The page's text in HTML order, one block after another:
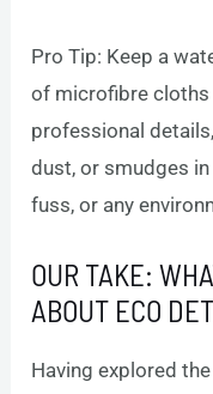
Pro Tip: Keep a
of microfibre cloths
professional
dust, or smudges
fuss, or any
OUR TAKE:
ABOUT ECO
Having explored